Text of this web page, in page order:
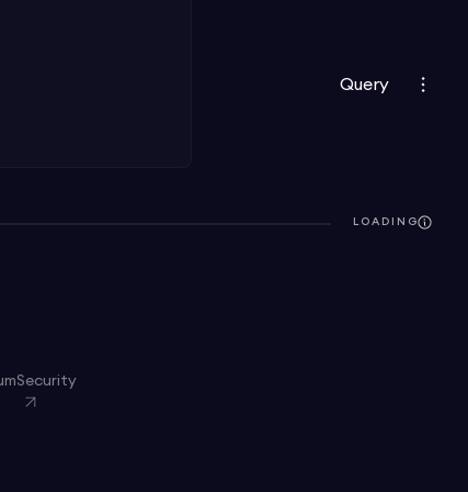
Query
LOADING
Security